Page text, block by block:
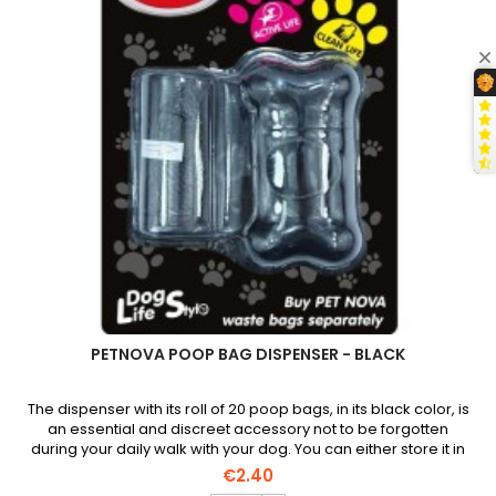
PETNOVA POOP BAG DISPENSER - BLACK
The dispenser with its roll of 20 poop bags, in its black color, is
an essential and discreet accessory not to be forgotten
during your daily walk with your dog. You can either store it in
your pocket or attach it to your belt using the carabiner.
€2.40